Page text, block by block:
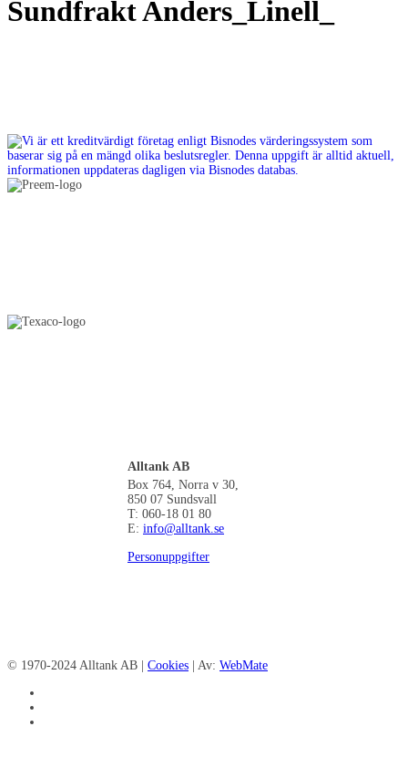
Sundfrakt Anders_Linell_
Alltank AB
Box 764, Norra v 30,
850 07 Sundsvall
T: 060-18 01 80
E: info@alltank.se
Personuppgifter
© 1970-2024 Alltank AB | Cookies | Av: WebMate